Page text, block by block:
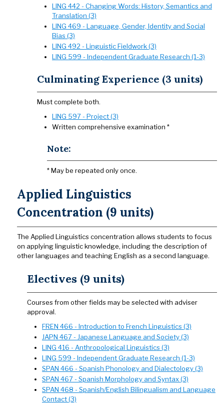
LING 442 - Changing Words: History, Semantics and
Translation (3)
LING 469 - Language, Gender, Identity and Social
Bias (3)
LING 492 - Linguistic Fieldwork (3)
LING 599 - Independent Graduate Research (1-3)
Culminating Experience (3 units)
Must complete both.
LING 597 - Project (3)
Written comprehensive examination *
Note:
* May be repeated only once.
Applied Linguistics
Concentration (9 units)
The Applied Linguistics concentration allows students to focus
on applying linguistic knowledge, including the description of
other languages and teaching English as a second language.
Electives (9 units)
Courses from other fields may be selected with adviser
approval.
FREN 466 - Introduction to French Linguistics (3)
JAPN 467 - Japanese Language and Society (3)
LING 416 - Anthropological Linguistics (3)
LING 599 - Independent Graduate Research (1-3)
SPAN 466 - Spanish Phonology and Dialectology (3)
SPAN 467 - Spanish Morphology and Syntax (3)
SPAN 468 - Spanish/English Bilingualism and Language
Contact (3)